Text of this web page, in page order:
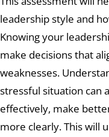
leadership style and
Knowing your
make decisions that
weaknesses.
stressful situation can
effectively, make
more clearly. This will